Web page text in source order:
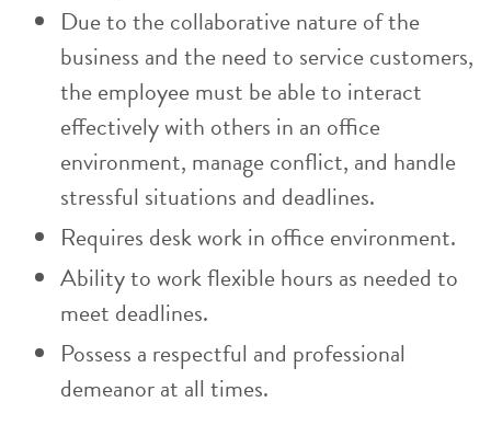
Due to the collaborative nature of the
business and the need to service customers,
the employee must be able to interact
effectively with others in an office
environment, manage conflict, and handle
stressful situations and deadlines.
Requires desk work in office environment.
Ability to work flexible hours as needed to
meet deadlines.
Possess a respectful and professional
demeanor at all times.